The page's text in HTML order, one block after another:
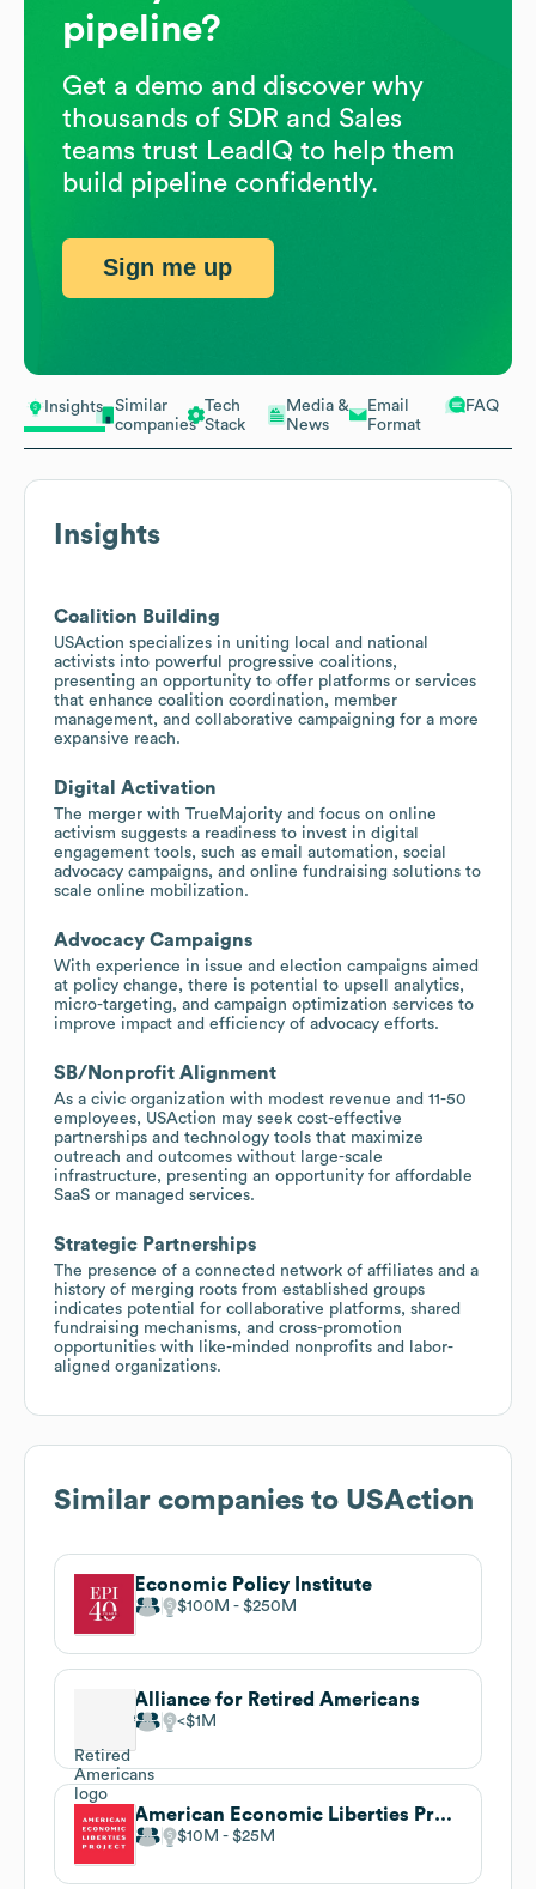
Insights
Similar
companies
Tech
Stack
Media &
News
Email
Format
FAQ
Insights
Coalition Building
USAction specializes in uniting local and national
activists into powerful progressive coalitions,
presenting an opportunity to offer platforms or services
that enhance coalition coordination, member
management, and collaborative campaigning for a more
expansive reach.
Digital Activation
The merger with TrueMajority and focus on online
activism suggests a readiness to invest in digital
engagement tools, such as email automation, social
advocacy campaigns, and online fundraising solutions to
scale online mobilization.
Advocacy Campaigns
With experience in issue and election campaigns aimed
at policy change, there is potential to upsell analytics,
micro-targeting, and campaign optimization services to
improve impact and efficiency of advocacy efforts.
SB/Nonprofit Alignment
As a civic organization with modest revenue and 11-50
employees, USAction may seek cost-effective
partnerships and technology tools that maximize
outreach and outcomes without large-scale
infrastructure, presenting an opportunity for affordable
SaaS or managed services.
Strategic Partnerships
The presence of a connected network of affiliates and a
history of merging roots from established groups
indicates potential for collaborative platforms, shared
fundraising mechanisms, and cross-promotion
opportunities with like-minded nonprofits and labor-
aligned organizations.
Similar companies to USAction
Economic Policy Institute
$100M $250M
Alliance for Retired Americans
$1M
American Economic Liberties Project
$10M $25M
pipeline?
Get a demo and discover why
thousands of SDR and Sales
teams trust LeadIQ to help them
build pipeline confidently.
Sign me up